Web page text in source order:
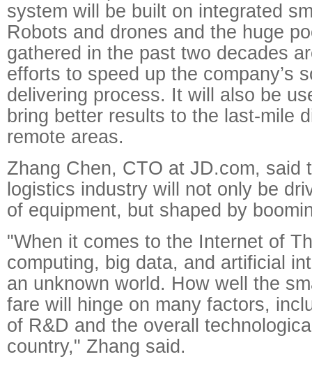
system will be built on integrated
Robots and drones and the huge
gathered in the past two decades
efforts to speed up the company’s
delivering process. It will also be
bring better results to the last-mile
remote areas.
Zhang Chen, CTO at JD.com, said
logistics industry will not only be
of equipment, but shaped by
"When it comes to the Internet of
computing, big data, and artificial
an unknown world. How well the
fare will hinge on many factors,
of R&D and the overall
country," Zhang said.